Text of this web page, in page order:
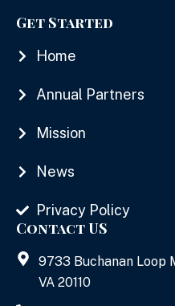
Get Started
Home
Annual Partners
Mission
News
Privacy Policy
Contact US
9733 Buchanan Loop
VA 20110